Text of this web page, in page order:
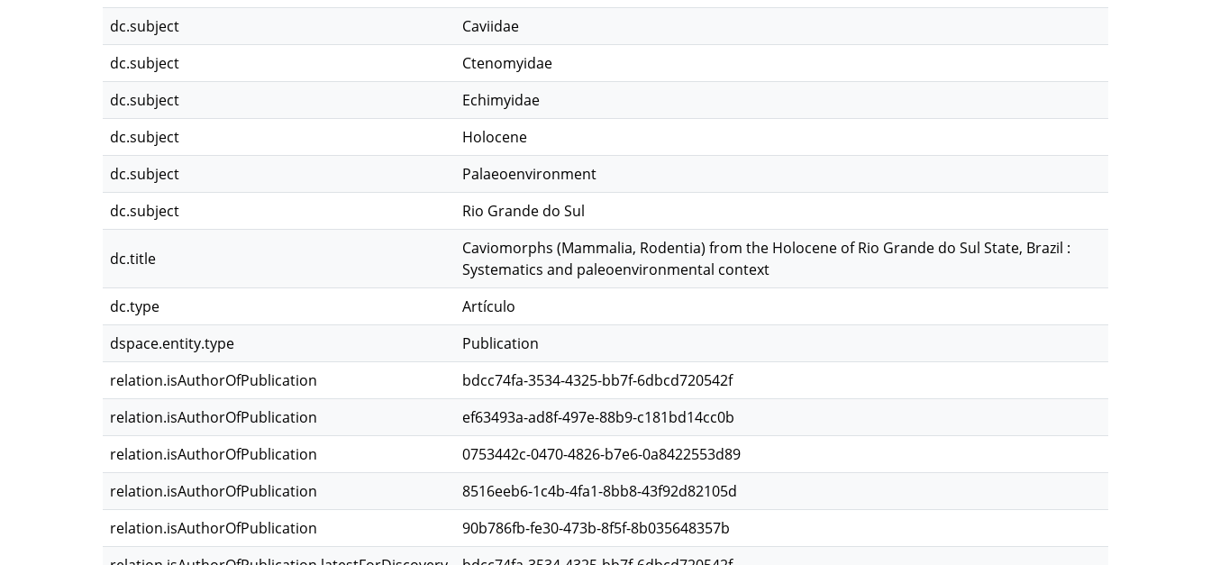
dc.subject
Caviidae
dc.subject
Ctenomyidae
dc.subject
Echimyidae
dc.subject
Holocene
dc.subject
Palaeoenvironment
dc.subject
Rio Grande do Sul
dc.title
Caviomorphs (Mammalia, Rodentia) from the Holocene of Rio Grande do Sul State, Brazil :
Systematics and paleoenvironmental context
dc.type
Artículo
dspace.entity.type
Publication
relation.isAuthorOfPublication
bdcc74fa-3534-4325-bb7f-6dbcd720542f
relation.isAuthorOfPublication
ef63493a-ad8f-497e-88b9-c181bd14cc0b
relation.isAuthorOfPublication
0753442c-0470-4826-b7e6-0a8422553d89
relation.isAuthorOfPublication
8516eeb6-1c4b-4fa1-8bb8-43f92d82105d
relation.isAuthorOfPublication
90b786fb-fe30-473b-8f5f-8b035648357b